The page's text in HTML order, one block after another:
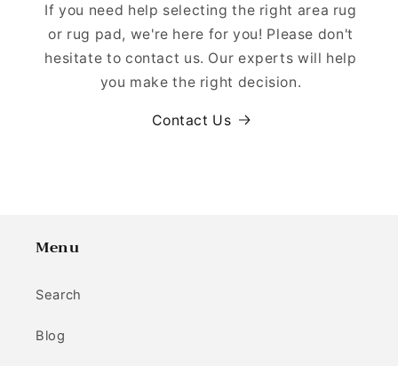
If you need help selecting the right area rug
or rug pad, we're here for you! Please don't
hesitate to contact us. Our experts will help
you make the right decision.
Contact Us
Menu
Search
Blog